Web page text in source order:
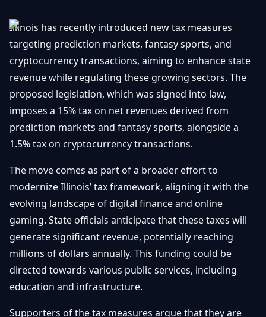
Hausses
Baisses
jour du
marché
Bitcoin
&
Layer
2
Ethereum
& DeFi
Régulations
Plateformes
& Sécurité
tout
Débuter
Trading &
Investissement
Bases de
Blockchain
Sécurité &
Portefeuilles
NFTs &
Avancé
NOUS
CONTACTER
Promouvoir
Contact
FR
Illinois has recently introduced new tax measures
targeting prediction markets, fantasy sports, and
cryptocurrency transactions, aiming to enhance state
revenue while regulating these growing sectors. The
proposed legislation, which was signed into law,
imposes a 15% tax on net revenues derived from
prediction markets and fantasy sports, alongside a
1.5% tax on cryptocurrency transactions.
The move comes as part of a broader effort to
modernize Illinois’ tax framework, aligning it with the
evolving landscape of digital finance and online
gaming. State officials anticipate that these taxes will
generate significant revenue, potentially reaching
millions of dollars annually. This funding could be
directed towards various public services, including
education and infrastructure.
Supporters of the tax measures argue that they are